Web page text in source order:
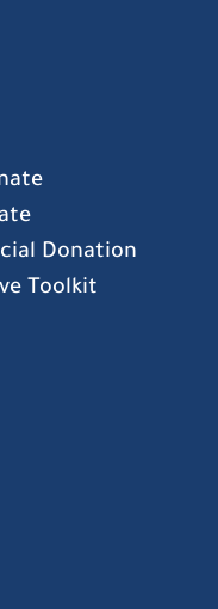
Donation
Toolkit